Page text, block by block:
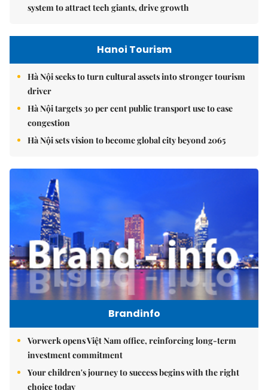
system to attract tech giants, drive growth
Hanoi Tourism
Hà Nội seeks to turn cultural assets into stronger tourism
driver
Hà Nội targets 30 per cent public transport use to ease
congestion
Hà Nội sets vision to become global city beyond 2065
Brandinfo
Vorwerk opens Việt Nam office, reinforcing long-term
investment commitment
Your children's journey to success begins with the right
choice today